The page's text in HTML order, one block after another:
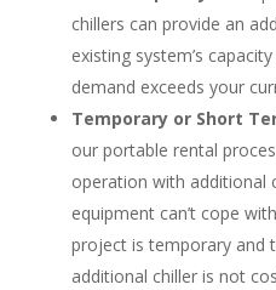
chillers can provide an
existing system’s
demand exceeds your
Temporary or Short
our portable rental
operation with additional
equipment can’t cope
project is temporary and
additional chiller is not